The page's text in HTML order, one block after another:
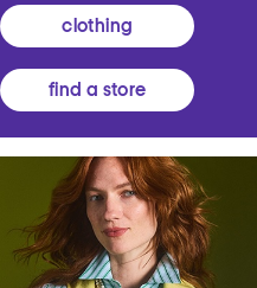
clothing
find a store